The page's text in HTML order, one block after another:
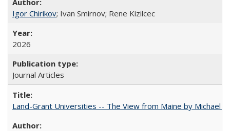
Igor Chirikov; Ivan Smirnov; Rene Kizilcec
2026
Journal Articles
Land-Grant Universities -- The View from Maine by Michael